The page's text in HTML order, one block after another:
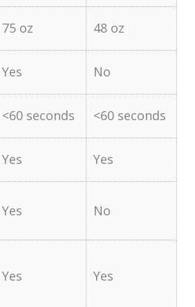
75 oz 48 oz
Yes No
<60 seconds <60 seconds
Yes Yes
Yes No
Yes Yes